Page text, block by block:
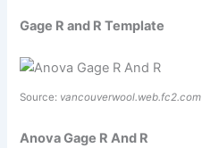
Gage R and R Template
Source: vancouverwool.web.fc2.com
Anova Gage R And R